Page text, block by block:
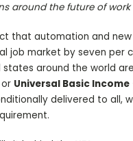
around the future of work
that automation and
job market by seven per
around the world
or Universal Basic Income
delivered to all,